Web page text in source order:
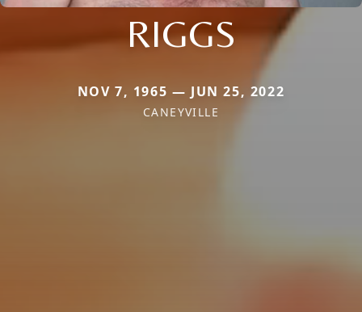
RIGGS
NOV 7, 1965 — JUN 25, 2022
CANEYVILLE